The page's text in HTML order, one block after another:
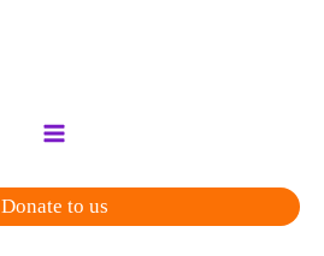
Donate to us